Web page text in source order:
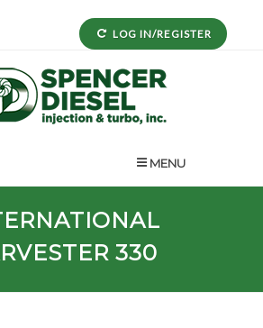
LOG IN/REGISTER
MENU
330